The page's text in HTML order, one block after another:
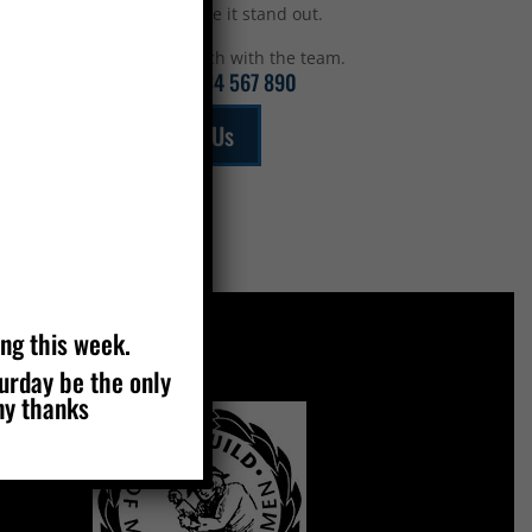
top to make it stand out.
Get in touch with the team.
01234 567 890
Email Us
MEMBERS OF
this week.
be the only
thanks